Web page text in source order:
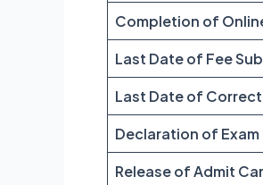
Completion of
Last Date of Fee
Last Date of
Declaration of
Release of Admit